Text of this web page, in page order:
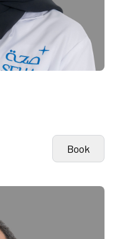
Book